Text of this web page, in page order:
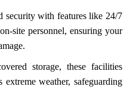
security with features like 24/7
site personnel, ensuring your
storage, these facilities
weather, safeguarding